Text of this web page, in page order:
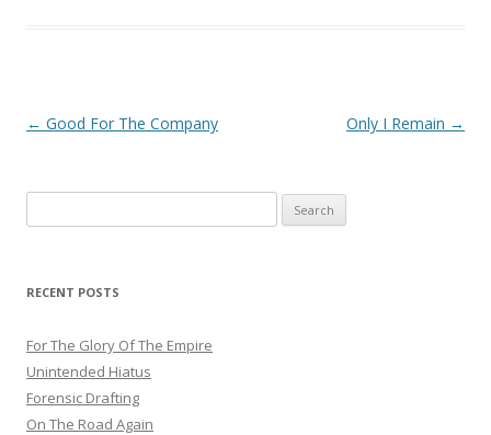
Post
← Good For The Company Only I Remain →
for:
RECENT POSTS
For The Glory Of The Empire
Unintended Hiatus
Forensic Drafting
On The Road Again